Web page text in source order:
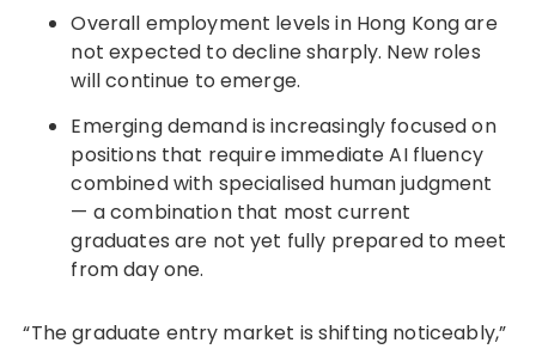
Overall employment levels in Hong Kong are
not expected to decline sharply. New roles
will continue to emerge.
Emerging demand is increasingly focused on
positions that require immediate AI fluency
combined with specialised human judgment
— a combination that most current
graduates are not yet fully prepared to meet
from day one.
“The graduate entry market is shifting noticeably,”